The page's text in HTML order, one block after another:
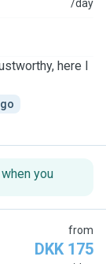
/day
here I
you
from
DKK 175